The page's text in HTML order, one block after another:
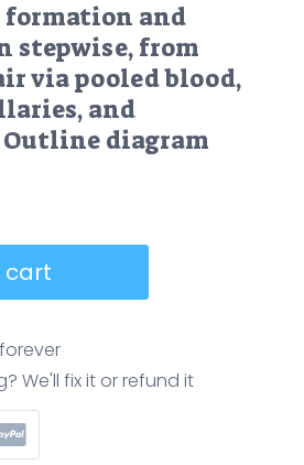
formation and
stepwise, from
via pooled blood,
and
Outline diagram
cart
We'll fix it or refund it